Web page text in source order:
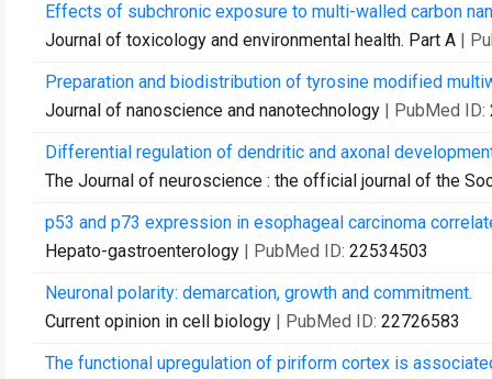
Effects of subchronic exposure to multi-walled carbon
Journal of toxicology and environmental health. Part A |
Preparation and biodistribution of tyrosine modified
Journal of nanoscience and nanotechnology | PubMed ID:
Differential regulation of dendritic and axonal
The Journal of neuroscience : the official journal of the
p53 and p73 expression in esophageal carcinoma
Hepato-gastroenterology | PubMed ID: 22534503
Neuronal polarity: demarcation, growth and commitment.
Current opinion in cell biology | PubMed ID: 22726583
The functional upregulation of piriform cortex is